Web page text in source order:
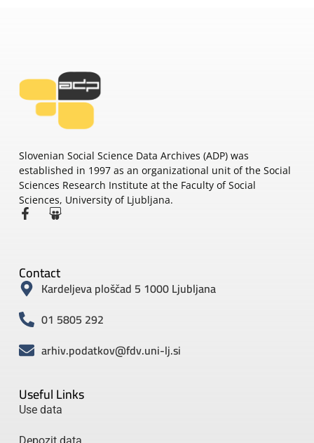
Slovenian Social Science Data Archives (ADP) was
established in 1997 as an organizational unit of the Social
Sciences Research Institute at the Faculty of Social
Sciences, University of Ljubljana.
Useful Links
Use data
Contact
Kardeljeva ploščad 5 1000 Ljubljana
01 5805 292
arhiv.podatkov@fdv.uni-lj.si